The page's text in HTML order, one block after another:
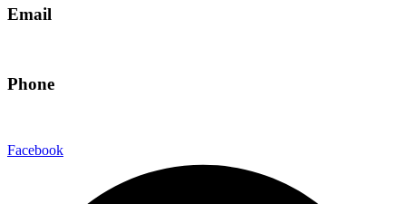
Email
Phone
Facebook